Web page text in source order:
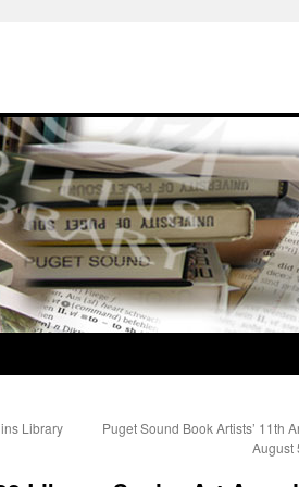
Library
Puget Sound Book Artists’ 11th
August